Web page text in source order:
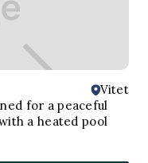
Vitet
for a peaceful
a heated pool